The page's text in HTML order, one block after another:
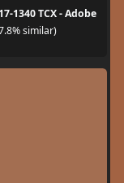
1340 TCX - Adobe
similar)